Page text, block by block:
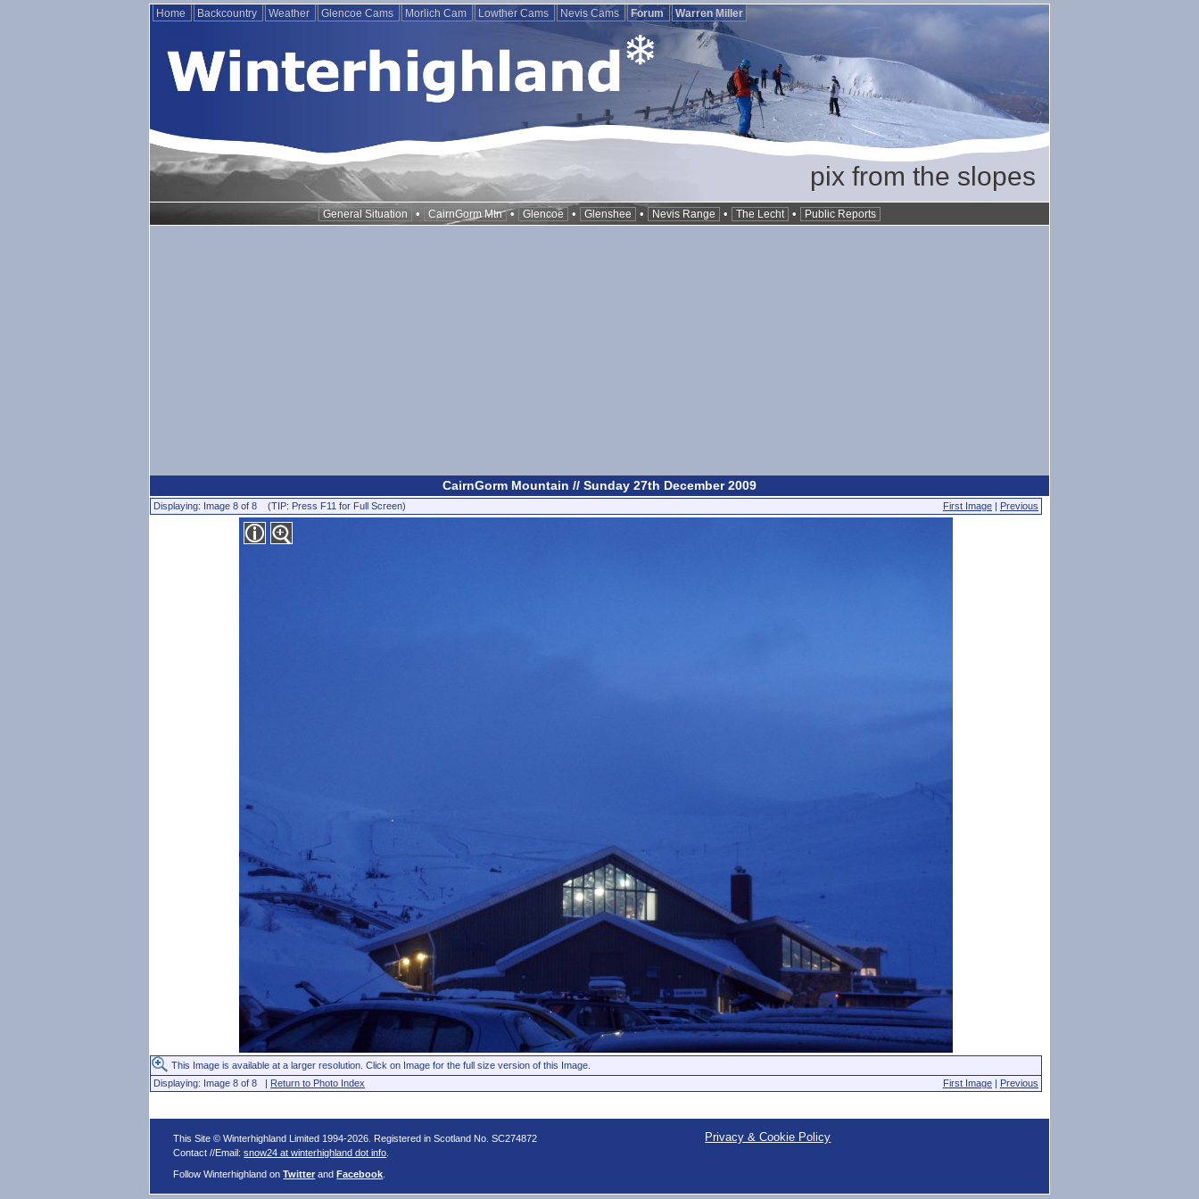
Home Backcountry Weather Glencoe Cams Morlich Cam Lowther Cams Nevis Cams Forum Warren Miller
pix from the slopes
General Situation • CairnGorm Mtn • Glencoe • Glenshee • Nevis Range • The Lecht • Public Reports
CairnGorm Mountain // Sunday 27th December 2009
Displaying: Image 8 of 8 (TIP: Press F11 for Full Screen) First Image | Previous
This Image is available at a larger resolution. Click on Image for the full size version of this Image.
Displaying: Image 8 of 8 | Return to Photo Index First Image | Previous
This Site © Winterhighland Limited 1994-2026. Registered in Scotland No. SC274872
Contact //Email:snow24 at winterhighland dot info
Follow Winterhighland onTwitter andFacebook
Privacy & Cookie Policy